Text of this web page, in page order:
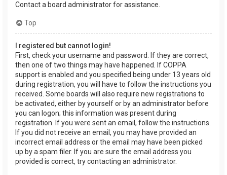
Contact a board administrator for assistance.
Top
I registered but cannot login!
First, check your username and password. If they are correct,
then one of two things may have happened. If COPPA
support is enabled and you specified being under 13 years old
during registration, you will have to follow the instructions you
received. Some boards will also require new registrations to
be activated, either by yourself or by an administrator before
you can logon; this information was present during
registration. If you were sent an email, follow the instructions.
If you did not receive an email, you may have provided an
incorrect email address or the email may have been picked
up by a spam filer. If you are sure the email address you
provided is correct, try contacting an administrator.